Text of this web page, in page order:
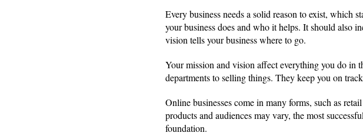
Every business needs a solid reason to exist, which
your business does and who it helps. It should also
vision tells your business where to go.
Your mission and vision affect everything you do in
departments to selling things. They keep you on
Online businesses come in many forms, such as
products and audiences may vary, the most
foundation.